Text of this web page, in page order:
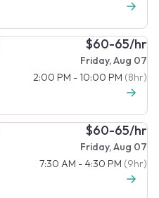
$60-65/hr
Friday, Aug 07
2:00 PM - 10:00 PM (8hr)
$60-65/hr
Friday, Aug 07
7:30 AM - 4:30 PM (9hr)